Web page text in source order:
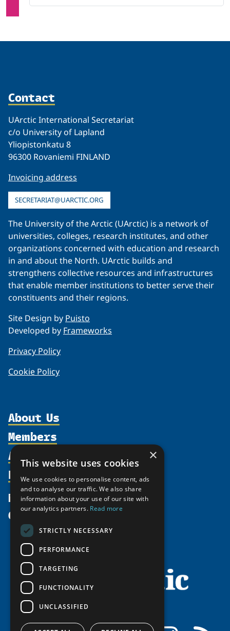
Contact
UArctic International Secretariat
c/o University of Lapland
Yliopistonkatu 8
96300 Rovaniemi FINLAND
Invoicing address
SECRETARIAT@UARCTIC.ORG
The University of the Arctic (UArctic) is a network of
universities, colleges, research institutes, and other
organizations concerned with education and research
in and about the North. UArctic builds and
strengthens collective resources and infrastructures
that enable member institutions to better serve their
constituents and their regions.
Site Design by Puisto
Developed by Frameworks
Privacy Policy
Cookie Policy
About Us
Organization
Supporters
Shared Voices Magazine
Calendar
History
Meetings
Video Messages
Members
Participate
Promote
Activities
north2north
Chairs
Tipping Point Actions
Awards & Grants
Resources
Publications
Funding Calls
Education Opportunities
Circumpolar Studies Course Materials
News
Give
×
This website uses cookies
We use cookies to personalise content, ads
and to analyse our traffic. We also share
information about your use of our site with
our analytics partners. Read more
STRICTLY NECESSARY
PERFORMANCE
TARGETING
FUNCTIONALITY
UNCLASSIFIED